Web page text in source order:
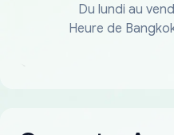
Du lundi au
Heure de